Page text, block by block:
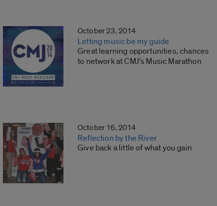
October 23, 2014
Letting music be my guide
Great learning opportunities, chances
to network at CMJ’s Music Marathon
October 16, 2014
Reflection by the River
Give back a little of what you gain